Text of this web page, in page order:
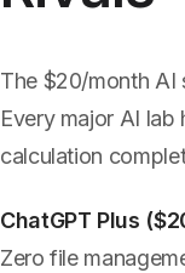
The $20/month AI
Every major AI
calculation
ChatGPT Plus
Zero file